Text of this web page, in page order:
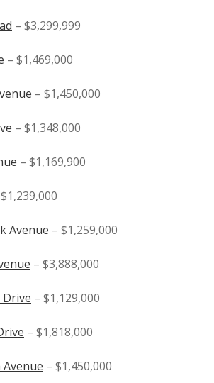
– $3,299,999
– $1,469,000
– $1,450,000
– $1,348,000
– $1,169,900
Avenue – $1,259,000
– $3,888,000
– $1,129,000
– $1,818,000
– $1,450,000